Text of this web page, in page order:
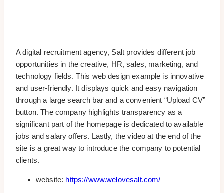
A digital recruitment agency, Salt provides different job
opportunities in the creative, HR, sales, marketing, and
technology fields. This web design example is innovative
and user-friendly. It displays quick and easy navigation
through a large search bar and a convenient “Upload CV”
button. The company highlights transparency as a
significant part of the homepage is dedicated to available
jobs and salary offers. Lastly, the video at the end of the
site is a great way to introduce the company to potential
clients.
website: https://www.welovesalt.com/